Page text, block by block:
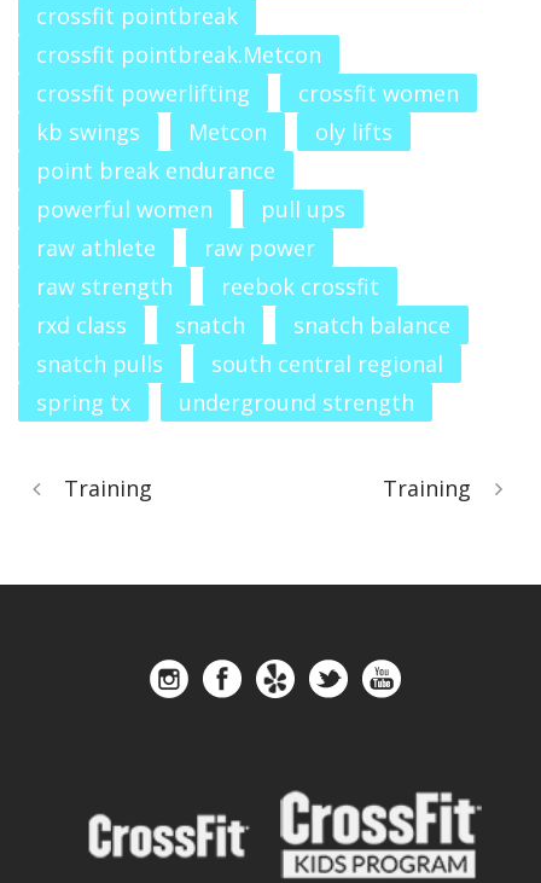
crossfit pointbreak
crossfit pointbreak.Metcon
crossfit powerlifting
crossfit women
kb swings
Metcon
oly lifts
point break endurance
powerful women
pull ups
raw athlete
raw power
raw strength
reebok crossfit
rxd class
snatch
snatch balance
snatch pulls
south central regional
spring tx
underground strength
Training Training